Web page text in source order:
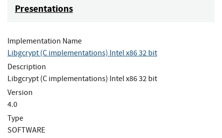
Presentations
Implementation Name
Libgcrypt (C implementations) Intel x86 32 bit
Description
Libgcrypt (C implementations) Intel x86 32 bit
Version
4.0
Type
SOFTWARE